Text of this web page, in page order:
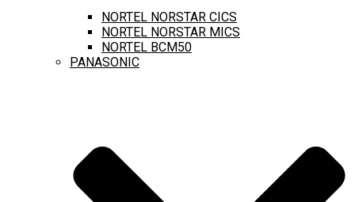
NORTEL NORSTAR CICS
NORTEL NORSTAR MICS
NORTEL BCM50
PANASONIC